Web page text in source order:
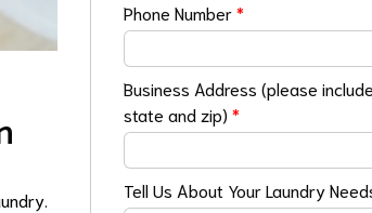
Phone Number*
Business Address (please
state and zip)*
Tell Us About Your Laundry